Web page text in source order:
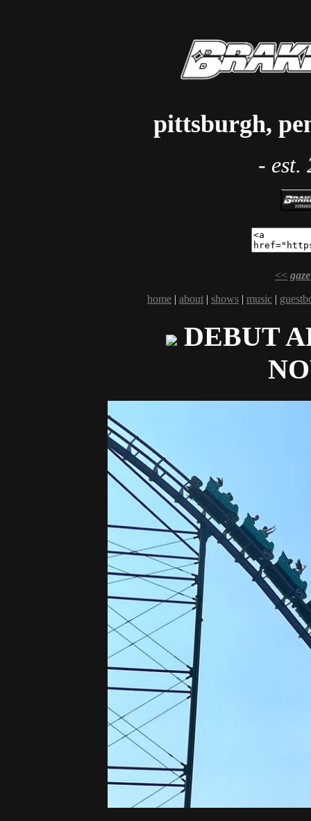
pittsburgh,
- est.
<<
home | about | shows | music |
DEBUT